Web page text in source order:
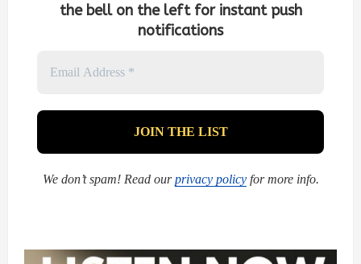
the bell on the left for instant push
notifications
We don’t spam! Read ourprivacy policyfor more info.